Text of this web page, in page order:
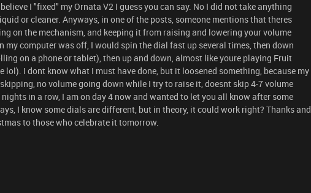
I "fixed" my Ornata V2 I guess you can say. No I did not take anything
or cleaner. Anyways, in one of the posts, someone mentions that theres
on the mechanism, and keeping it from raising and lowering your volume
my computer was off, I would spin the dial fast up several times, then down
on a phone or tablet), then up and down, almost like youre playing Fruit
lol). I dont know what I must have done, but it loosened something, because my
no volume going down while I try to raise it, doesnt skip 4-7 volume
in a row, I am on day 4 now and wanted to let you all know after some
I know some dials are different, but in theory, it could work right? Thanks and
to those who celebrate it tomorrow.